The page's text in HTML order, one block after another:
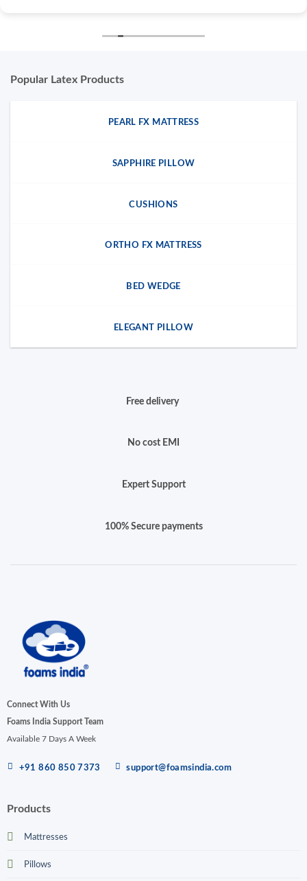
Popular Latex Products
PEARL FX MATTRESS
SAPPHIRE PILLOW
CUSHIONS
ORTHO FX MATTRESS
BED WEDGE
ELEGANT PILLOW
Free delivery
No cost EMI
Expert Support
100% Secure payments
Connect With Us
Foams India Support Team
Available 7 Days A Week
+91 860 850 7373 support@foamsindia.com
Products
Mattresses
Pillows